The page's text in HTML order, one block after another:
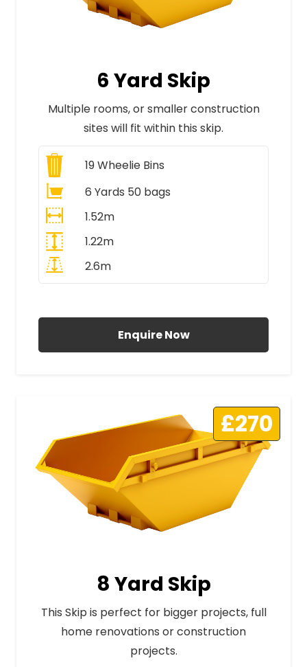
6 Yard Skip
Multiple rooms, or smaller construction
sites will fit within this skip.
19Wheelie Bins
6 Yards 50 bags
1.52m
1.22m
2.6m
Enquire Now
£270
8 Yard Skip
This Skip is perfect for bigger projects, full
home renovations or construction
projects.